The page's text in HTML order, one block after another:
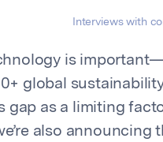
Interviews with
is
global
gap as a limiting
also announcing